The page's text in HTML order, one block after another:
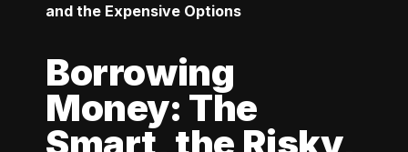
and the Expensive Options
Borrowing
Money: The